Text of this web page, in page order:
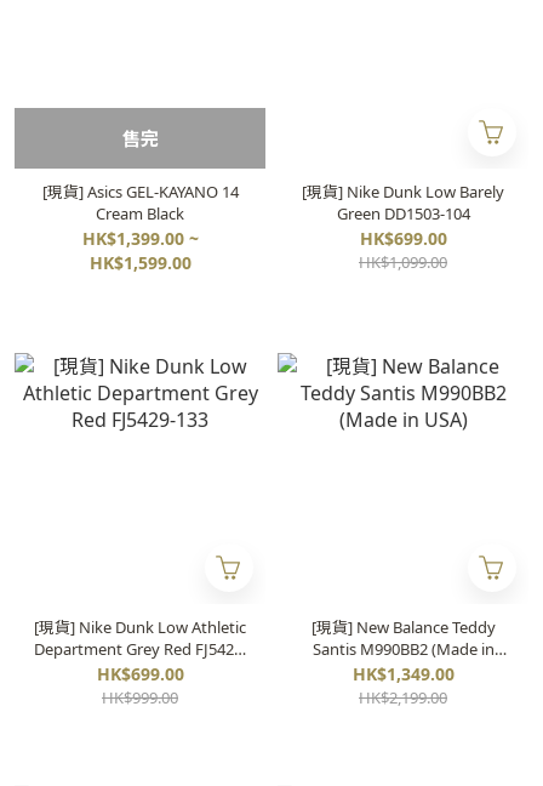
售完
[現貨] Asics GEL-KAYANO 14
Cream Black
HK$1,399.00 ~
HK$1,599.00
[現貨] Nike Dunk Low Barely
Green DD1503-104
HK$699.00
HK$1,099.00
[現貨] Nike Dunk Low Athletic
Department Grey Red FJ5429-
133
HK$699.00
HK$999.00
[現貨] New Balance Teddy
Santis M990BB2 (Made in
USA)
HK$1,349.00
HK$2,199.00